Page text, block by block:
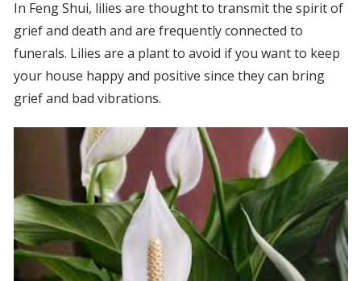
In Feng Shui, lilies are thought to transmit the spirit of
grief and death and are frequently connected to
funerals. Lilies are a plant to avoid if you want to keep
your house happy and positive since they can bring
grief and bad vibrations.